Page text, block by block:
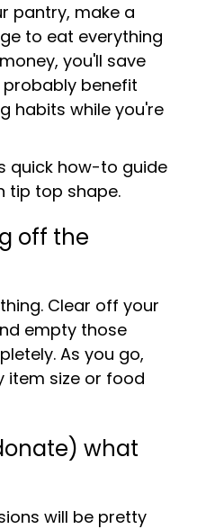
pantry, make a
to eat everything
you'll save
benefit
habits while you're
quick how-to guide
tip top shape.
off the
Clear off your
empty those
As you go,
item size or food
what
will be pretty